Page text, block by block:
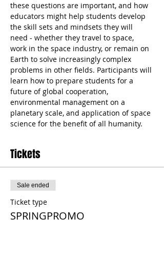
these questions are important, and how
educators might help students develop
the skill sets and mindsets they will
need - whether they travel to space,
work in the space industry, or remain on
Earth to solve increasingly complex
problems in other fields. Participants will
learn how to prepare students for a
future of global cooperation,
environmental management on a
planetary scale, and application of space
science for the benefit of all humanity.
Tickets
Sale ended
Ticket type
SPRINGPROMO